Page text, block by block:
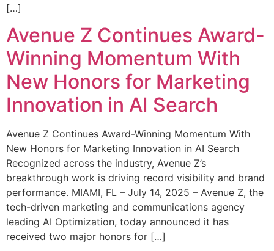
[…]
Avenue Z Continues Award-
Winning Momentum With
New Honors for Marketing
Innovation in AI Search
Avenue Z Continues Award-Winning Momentum With
New Honors for Marketing Innovation in AI Search
Recognized across the industry, Avenue Z’s
breakthrough work is driving record visibility and brand
performance. MIAMI, FL – July 14, 2025 – Avenue Z, the
tech-driven marketing and communications agency
leading AI Optimization, today announced it has
received two major honors for […]